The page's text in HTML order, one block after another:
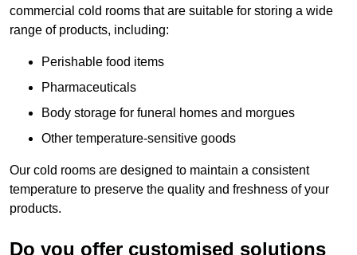
commercial cold rooms that are suitable for storing a wide
range of products, including:
Perishable food items
Pharmaceuticals
Body storage for funeral homes and morgues
Other temperature-sensitive goods
Our cold rooms are designed to maintain a consistent
temperature to preserve the quality and freshness of your
products.
Do you offer customised solutions